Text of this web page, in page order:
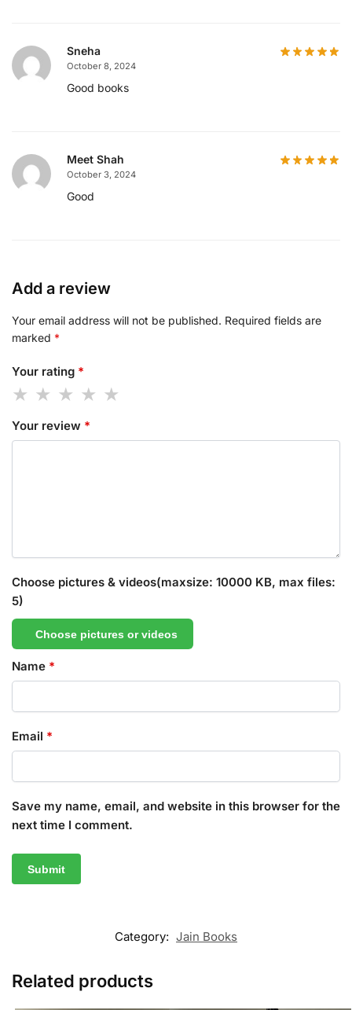
Sneha
October 8, 2024
Good books
Meet Shah
October 3, 2024
Good
Add a review
Your email address will not be published. Required fields are
marked *
Your rating *
Your review *
Choose pictures & videos(maxsize: 10000 KB, max files:
5)
Choose pictures or videos
Name *
Email *
Save my name, email, and website in this browser for the
next time I comment.
Category: Jain Books
Related products